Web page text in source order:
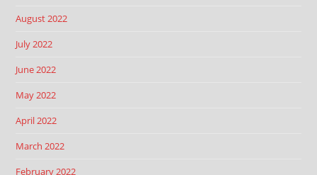
August 2022
July 2022
June 2022
May 2022
April 2022
March 2022
February 2022